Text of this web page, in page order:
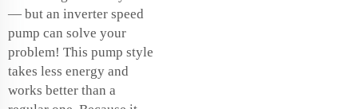
— but an inverter speed
pump can solve your
problem! This pump style
takes less energy and
works better than a